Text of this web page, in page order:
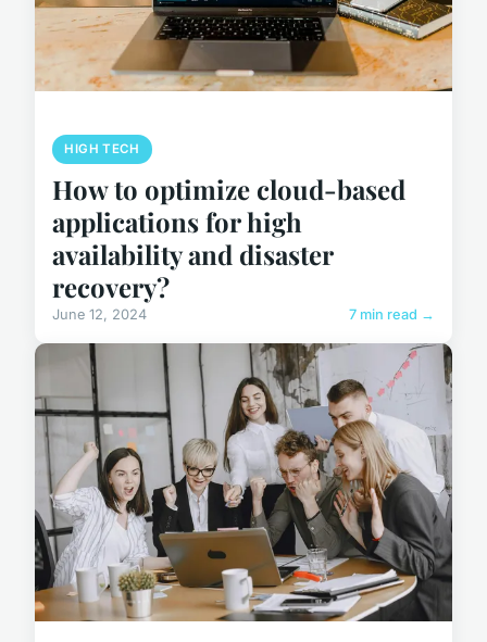
HIGH TECH
How to optimize cloud-based
applications for high
availability and disaster
recovery?
June 12, 2024 7 min read →